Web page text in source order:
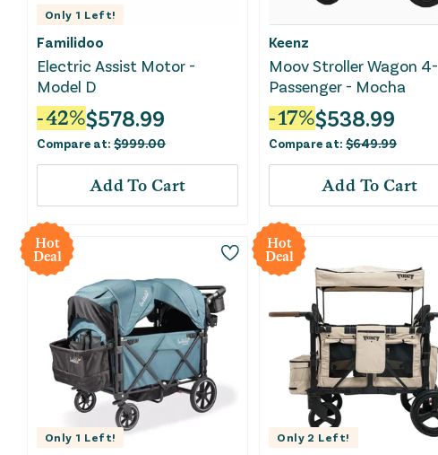
Only 1 Left!
Familidoo
Electric Assist Motor -
Model D
-42%$578.99
Compare at: $999.00
Add To Cart
Keenz
Moov Stroller Wagon 4-
Passenger - Mocha
-17%$538.99
Compare at:$649.99
Add To Cart
Hot
Deal
Only 1 Left!
Hot
Deal
Only 2 Left!